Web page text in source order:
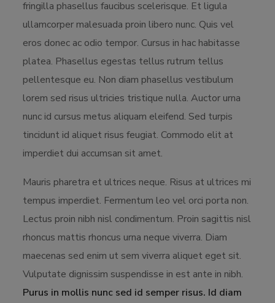
fringilla phasellus faucibus scelerisque. Et ligula
ullamcorper malesuada proin libero nunc. Quis vel
eros donec ac odio tempor. Cursus in hac habitasse
platea. Phasellus egestas tellus rutrum tellus
pellentesque eu. Non diam phasellus vestibulum
lorem sed risus ultricies tristique nulla. Auctor urna
nunc id cursus metus aliquam eleifend. Sed turpis
tincidunt id aliquet risus feugiat. Commodo elit at
imperdiet dui accumsan sit amet.
Mauris pharetra et ultrices neque. Risus at ultrices mi
tempus imperdiet. Fermentum leo vel orci porta non.
Lectus proin nibh nisl condimentum. Proin sagittis nisl
rhoncus mattis rhoncus urna neque viverra. Diam
maecenas sed enim ut sem viverra aliquet eget sit.
Vulputate dignissim suspendisse in est ante in nibh.
Purus in mollis nunc sed id semper risus. Id diam